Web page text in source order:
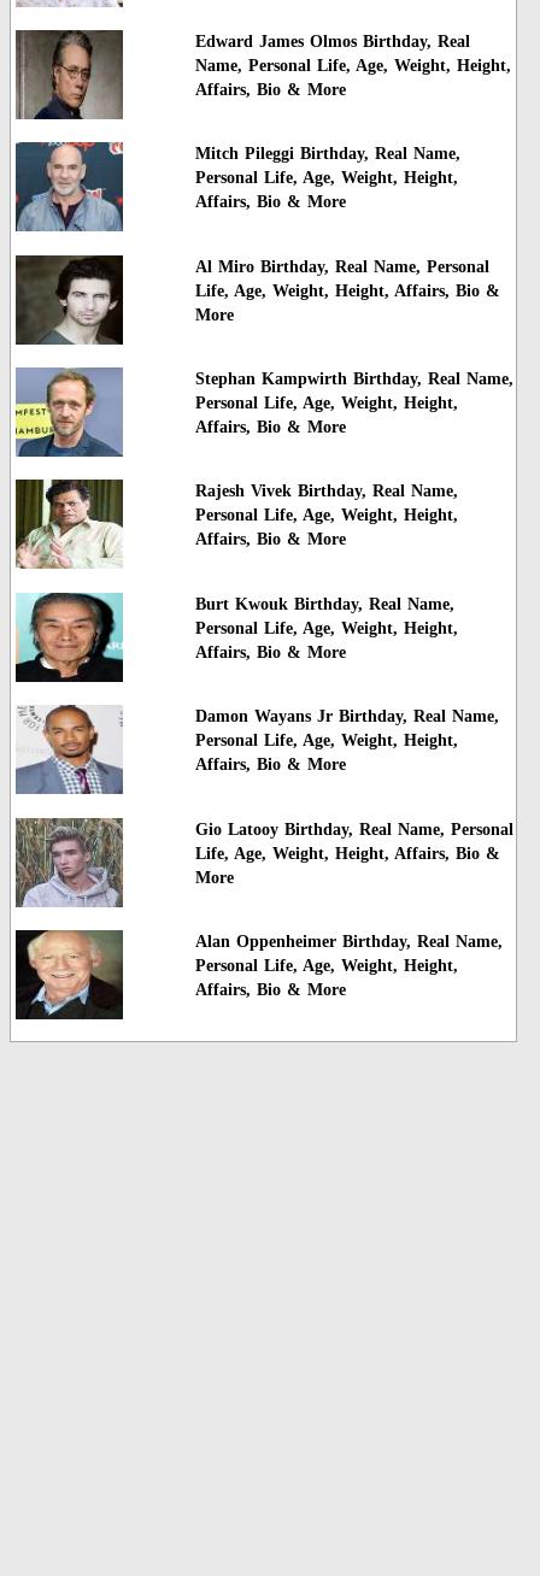
Edward James Olmos Birthday, Real
Name, Personal Life, Age, Weight, Height,
Affairs, Bio & More
Mitch Pileggi Birthday, Real Name,
Personal Life, Age, Weight, Height,
Affairs, Bio & More
Al Miro Birthday, Real Name, Personal
Life, Age, Weight, Height, Affairs, Bio &
More
Stephan Kampwirth Birthday, Real Name,
Personal Life, Age, Weight, Height,
Affairs, Bio & More
Rajesh Vivek Birthday, Real Name,
Personal Life, Age, Weight, Height,
Affairs, Bio & More
Burt Kwouk Birthday, Real Name,
Personal Life, Age, Weight, Height,
Affairs, Bio & More
Damon Wayans Jr Birthday, Real Name,
Personal Life, Age, Weight, Height,
Affairs, Bio & More
Gio Latooy Birthday, Real Name, Personal
Life, Age, Weight, Height, Affairs, Bio &
More
Alan Oppenheimer Birthday, Real Name,
Personal Life, Age, Weight, Height,
Affairs, Bio & More